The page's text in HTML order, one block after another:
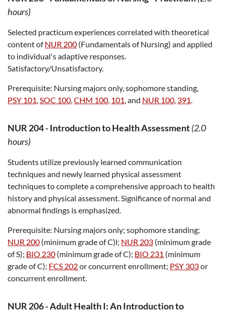
hours)
Selected practicum experiences correlated with theoretical
content ofNUR 200 (Fundamentals of Nursing) and applied
to individual's adaptive responses.
Satisfactory/Unsatisfactory.
Prerequisite: Nursing majors only, sophomore standing,
PSY 101,SOC 100,CHM 100, 101, and NUR 100, 391.
NUR 204-Introduction to Health Assessment(2.0
hours)
Students utilize previously learned communication
techniques and newly learned physical assessment
techniques to complete a comprehensive approach to health
history and physical assessment. Significance of normal and
abnormal findings is emphasized.
Prerequisite: Nursing majors only; sophomore standing;
NUR 200 (minimum grade of C)l; NUR 203 (minimum grade
of S); BIO 230 (minimum grade of C); BIO 231 (minimum
grade of C); FCS 202or concurrent enrollment; PSY 303or
concurrent enrollment.
NUR 206-Adult Health I: An Introduction to